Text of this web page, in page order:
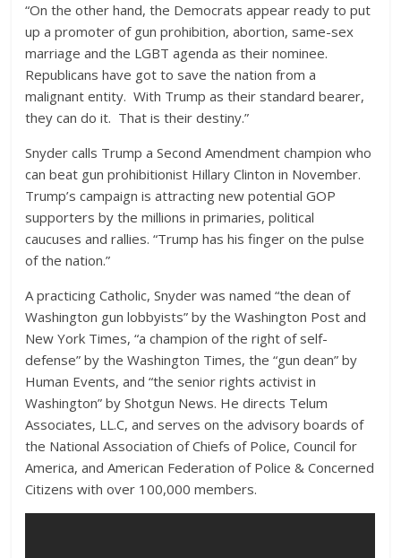
“On the other hand, the Democrats appear ready to put
up a promoter of gun prohibition, abortion, same-sex
marriage and the LGBT agenda as their nominee.
Republicans have got to save the nation from a
malignant entity. With Trump as their standard bearer,
they can do it. That is their destiny.”
Snyder calls Trump a Second Amendment champion who
can beat gun prohibitionist Hillary Clinton in November.
Trump’s campaign is attracting new potential GOP
supporters by the millions in primaries, political
caucuses and rallies. “Trump has his finger on the pulse
of the nation.”
A practicing Catholic, Snyder was named “the dean of
Washington gun lobbyists” by the Washington Post and
New York Times, “a champion of the right of self-
defense” by the Washington Times, the “gun dean” by
Human Events, and “the senior rights activist in
Washington” by Shotgun News. He directs Telum
Associates, LL.C, and serves on the advisory boards of
the National Association of Chiefs of Police, Council for
America, and American Federation of Police & Concerned
Citizens with over 100,000 members.